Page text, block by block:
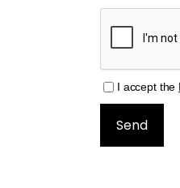
I accept the